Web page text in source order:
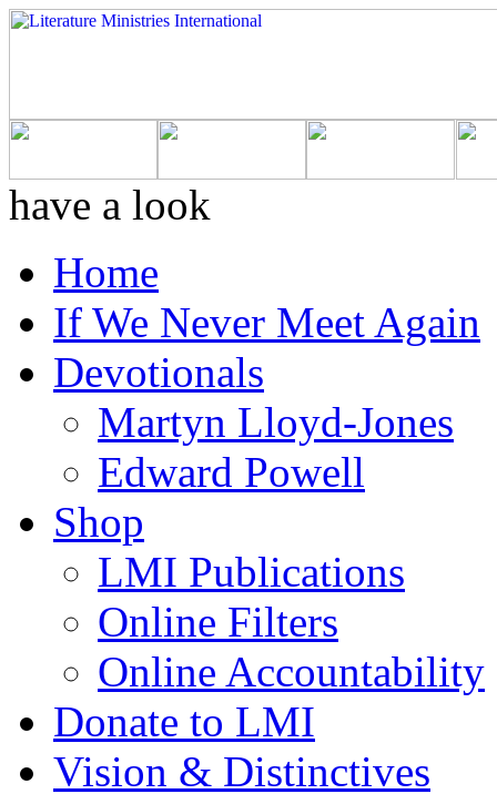
have a look
Home
If We Never Meet Again
Devotionals
Martyn Lloyd-Jones
Edward Powell
Shop
LMI Publications
Online Filters
Online Accountability
Donate to LMI
Vision & Distinctives